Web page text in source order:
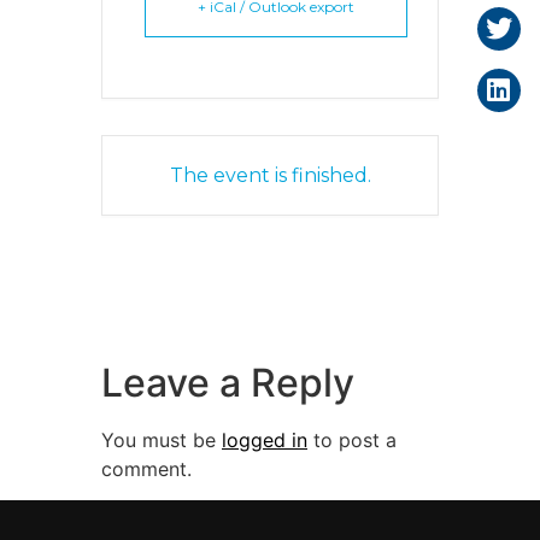
+ iCal / Outlook export
The event is finished.
Leave a Reply
You must be logged in to post a
comment.